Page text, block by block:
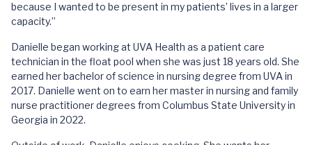
because I wanted to be present in my patients’ lives in a larger
capacity.”
Danielle began working at UVA Health as a patient care
technician in the float pool when she was just 18 years old. She
earned her bachelor of science in nursing degree from UVA in
2017. Danielle went on to earn her master in nursing and family
nurse practitioner degrees from Columbus State University in
Georgia in 2022.